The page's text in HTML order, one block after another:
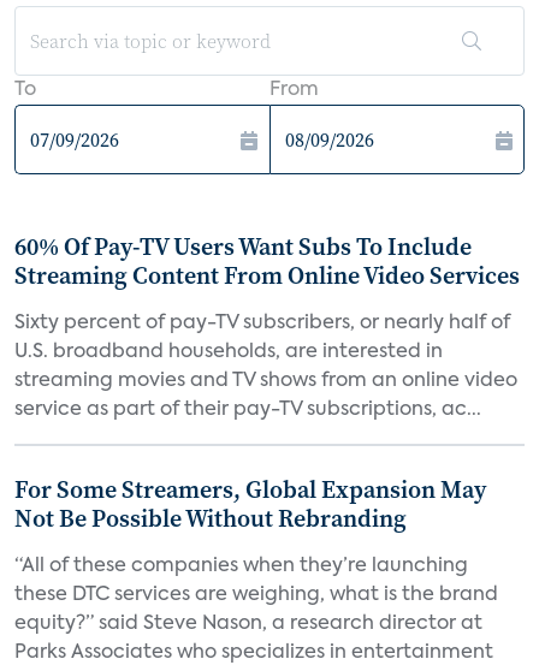
To From
60% Of Pay-TV Users Want Subs To Include
Streaming Content From Online Video Services
Sixty percent of pay-TV subscribers, or nearly half of
U.S. broadband households, are interested in
streaming movies and TV shows from an online video
service as part of their pay-TV subscriptions, ac...
For Some Streamers, Global Expansion May
Not Be Possible Without Rebranding
“All of these companies when they’re launching
these DTC services are weighing, what is the brand
equity?” said Steve Nason, a research director at
Parks Associates who specializes in entertainment